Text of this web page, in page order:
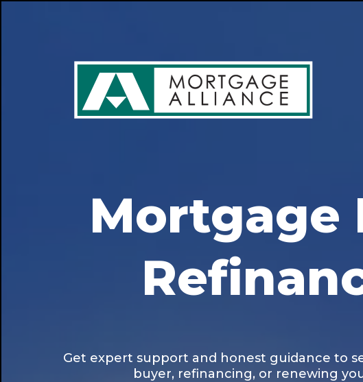
Mortgage
Get expert support and honest guidance to
buyer, refinancing, or renewing